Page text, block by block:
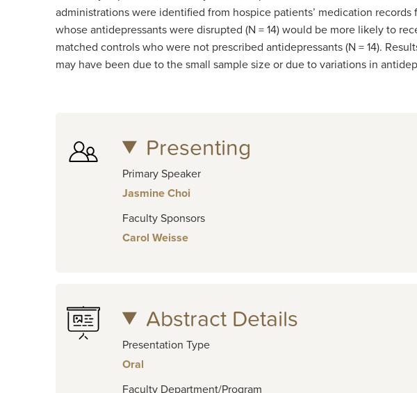
administrations were identified from hospice patients’ medication
whose antidepressants were disrupted (N = 14) would be more likely to
matched controls who were not prescribed antidepressants (N = 14).
may have been due to the small sample size or due to variations in
Presenting
Primary Speaker
Jasmine Choi
Faculty Sponsors
Carol Weisse
Abstract Details
Presentation Type
Oral
Faculty Department/Program